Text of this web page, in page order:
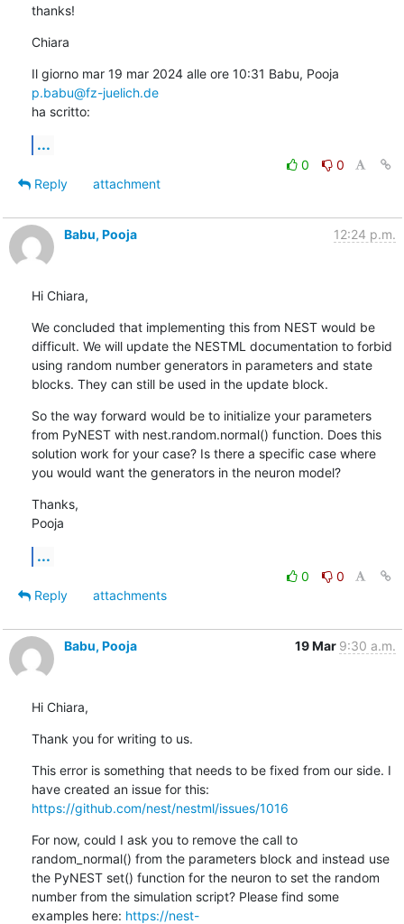
thanks!
Chiara
p.babu@fz-juelich.de
ha scritto:
...
0
0
Reply
attachment
Babu, Pooja 12:24 p.m.
Hi Chiara,
We concluded that implementing this from NEST would be
difficult. We will update the NESTML documentation to forbid
using random number generators in parameters and state
blocks. They can still be used in the update block.
So the way forward would be to initialize your parameters
from PyNEST with nest.random.normal() function. Does this
solution work for your case? Is there a specific case where
you would want the generators in the neuron model?
Thanks,
Pooja
...
0
0
Reply
attachments
Babu, Pooja 19 Mar 9:30 a.m.
Hi Chiara,
Thank you for writing to us.
This error is something that needs to be fixed from our side. I
https://github.com/nest/nestml/issues/1016
For now, could I ask you to remove the call to
random_normal() from the parameters block and instead use
the PyNEST set() function for the neuron to set the random
number from the simulation script? Please find some
examples here: https://nest-